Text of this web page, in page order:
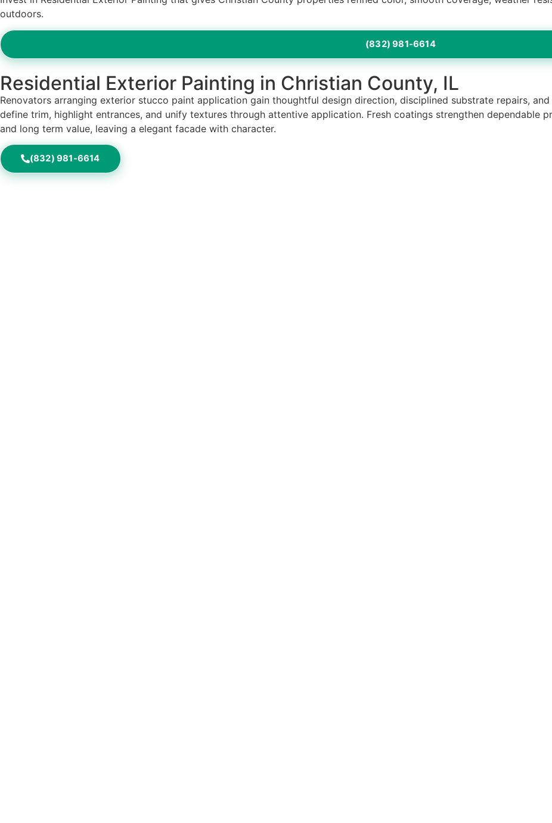
outdoors.
(832) 981-6614
Residential Exterior Painting in Christian County, IL
Renovators arranging exterior stucco paint application gain thoughtful design direction, disciplined substrate repairs,
define trim, highlight entrances, and unify textures through attentive application. Fresh coatings strengthen dependable
and long term value, leaving a elegant facade with character.
(832) 981-6614